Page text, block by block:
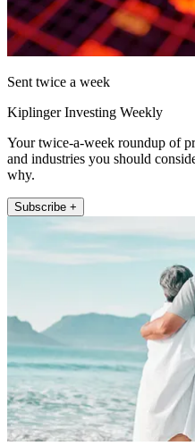
Sent twice a week
Kiplinger Investing Weekly
Your twice-a-week roundup of
and industries you should
why.
Subscribe +